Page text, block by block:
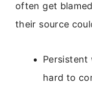
often get
their source
hard to